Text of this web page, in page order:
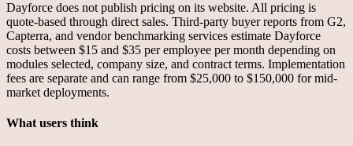
Dayforce does not publish pricing on its website. All pricing is
quote-based through direct sales. Third-party buyer reports from G2,
Capterra, and vendor benchmarking services estimate Dayforce
costs between $15 and $35 per employee per month depending on
modules selected, company size, and contract terms. Implementation
fees are separate and can range from $25,000 to $150,000 for mid-
market deployments.
What users think